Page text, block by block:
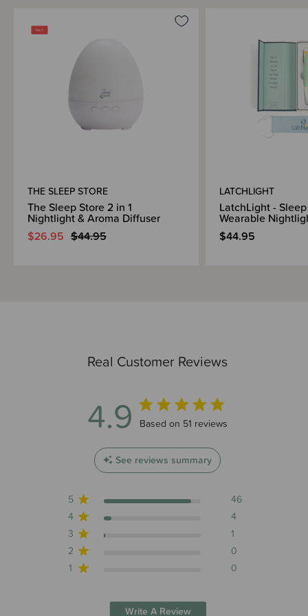
Real Customer Reviews
4.9 4.9 out of 5 stars 51 total reviews
Based on 51 reviews
See reviews summary
5
46
4
4
3
1
2
0
1
0
Write A Review
THE SLEEP STORE
The Sleep Store 2 in 1
Nightlight & Aroma Diffuser
$26.95 $44.95
LATCHLIGHT
LatchLight -
Wearable
$44.95